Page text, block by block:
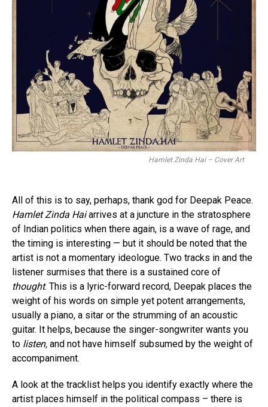
Hamlet Zinda Hai – Cover Art
All of this is to say, perhaps, thank god for Deepak Peace.
Hamlet Zinda Haiarrives at a juncture in the stratosphere
of Indian politics when there again, is a wave of rage, and
the timing is interesting — but it should be noted that the
artist is not a momentary ideologue. Two tracks in and the
listener surmises that there is a sustained core of
thought. This is a lyric-forward record, Deepak places the
weight of his words on simple yet potent arrangements,
usually a piano, a sitar or the strumming of an acoustic
guitar. It helps, because the singer-songwriter wants you
to listen, and not have himself subsumed by the weight of
accompaniment.
A look at the tracklist helps you identify exactly where the
artist places himself in the political compass – there is